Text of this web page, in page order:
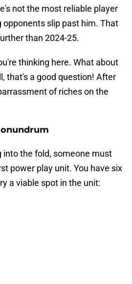
not the most reliable player
opponents slip past him. That
than 2024-25.
thinking here. What about
that's a good question! After
of riches on the
into the fold, someone must
power play unit. You have six
a viable spot in the unit: